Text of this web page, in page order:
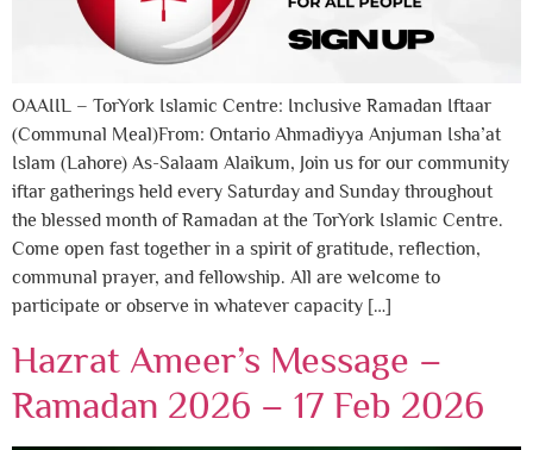
OAAIIL – TorYork Islamic Centre: Inclusive Ramadan Iftaar
(Communal Meal)From: Ontario Ahmadiyya Anjuman Isha’at
Islam (Lahore) As-Salaam Alaikum, Join us for our community
iftar gatherings held every Saturday and Sunday throughout
the blessed month of Ramadan at the TorYork Islamic Centre.
Come open fast together in a spirit of gratitude, reflection,
communal prayer, and fellowship. All are welcome to
participate or observe in whatever capacity […]
Hazrat Ameer’s Message –
Ramadan 2026 – 17 Feb 2026